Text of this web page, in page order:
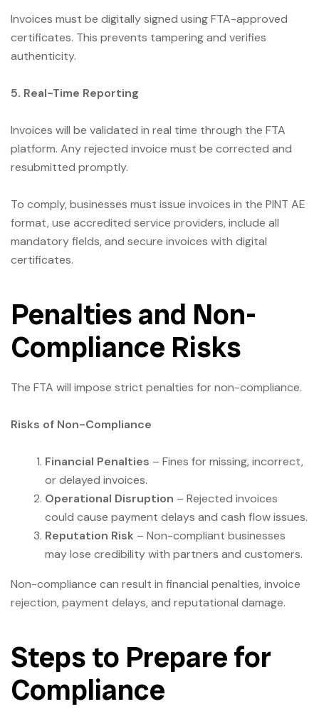
Invoices must be digitally signed using FTA-approved
certificates. This prevents tampering and verifies
authenticity.
5. Real-Time Reporting
Invoices will be validated in real time through the FTA
platform. Any rejected invoice must be corrected and
resubmitted promptly.
To comply, businesses must issue invoices in the PINT AE
format, use accredited service providers, include all
mandatory fields, and secure invoices with digital
certificates.
Penalties and Non-
Compliance Risks
The FTA will impose strict penalties for non-compliance.
Risks of Non-Compliance
Financial Penalties – Fines for missing, incorrect,
or delayed invoices.
Operational Disruption – Rejected invoices
could cause payment delays and cash flow issues.
Reputation Risk – Non-compliant businesses
may lose credibility with partners and customers.
Non-compliance can result in financial penalties, invoice
rejection, payment delays, and reputational damage.
Steps to Prepare for
Compliance